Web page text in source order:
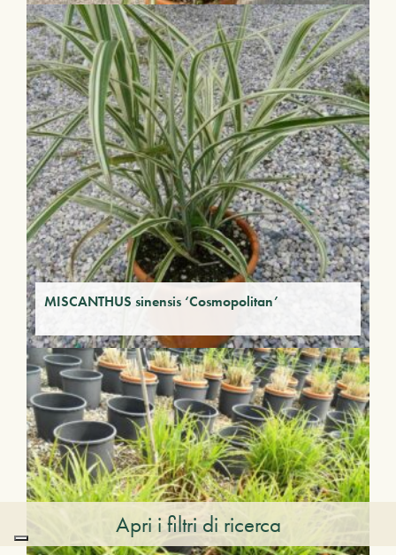
MISCANTHUS sinensis ‘Cosmopolitan’
Apri i filtri di ricerca